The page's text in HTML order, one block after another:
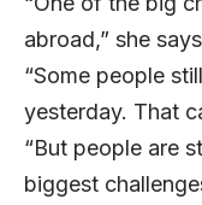
abroad,” she
“Some people
yesterday. That
“But people are
biggest